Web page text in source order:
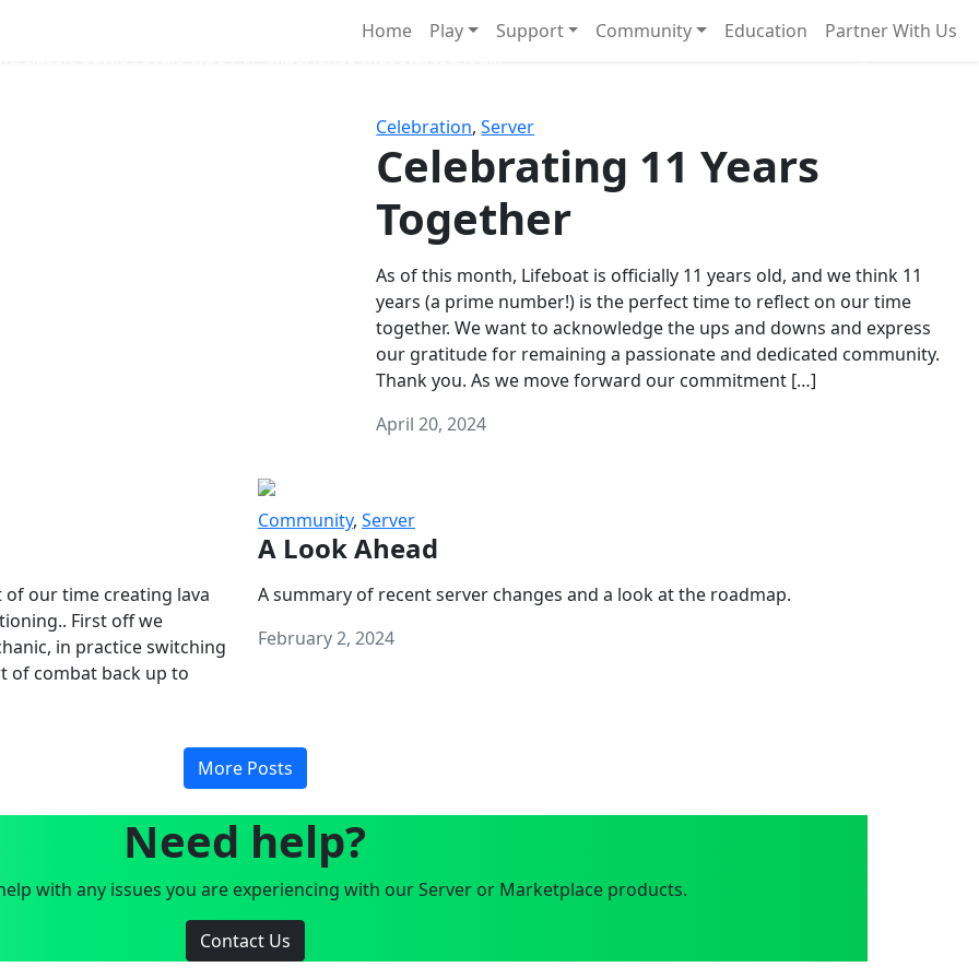
Home Play Support Community Education Partner With Us
Celebration,Server
Celebrating 11 Years
Together
As of this month, Lifeboat is officially 11 years old, and we think 11
years (a prime number!) is the perfect time to reflect on our time
together. We want to acknowledge the ups and downs and express
our gratitude for remaining a passionate and dedicated community.
Thank you. As we move forward our commitment […]
April 20, 2024
of our time creating lava
First off we
in practice switching
of combat back up to
Community, Server
A Look Ahead
A summary of recent server changes and a look at the roadmap.
February 2, 2024
More Posts
Need help?
with any issues you are experiencing with our Server or Marketplace products.
Contact Us